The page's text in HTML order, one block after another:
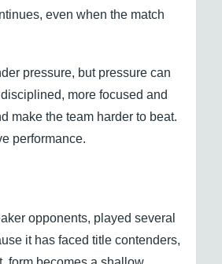
even when the match
pressure, but pressure can
more focused and
make the team harder to beat.
performance.
opponents, played several
it has faced title contenders,